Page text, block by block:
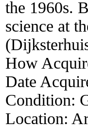
the 1960s.
science at
How
Date
Condition:
Location: